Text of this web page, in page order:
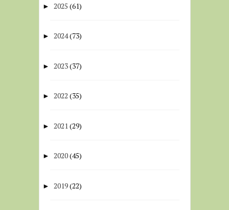
► 2025 (61)
► 2024(73)
► 2023(37)
► 2022 (35)
► 2021(29)
► 2020(45)
► 2019(22)